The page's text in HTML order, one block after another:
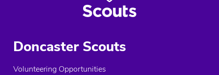
Doncaster Scouts
Volunteering Opportunities